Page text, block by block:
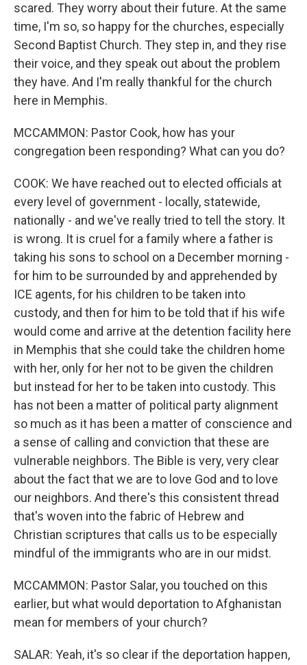
scared. They worry about their future. At the same
time, I'm so, so happy for the churches, especially
Second Baptist Church. They step in, and they rise
their voice, and they speak out about the problem
they have. And I'm really thankful for the church
here in Memphis.
MCCAMMON: Pastor Cook, how has your
congregation been responding? What can you do?
COOK: We have reached out to elected officials at
every level of government - locally, statewide,
nationally - and we've really tried to tell the story. It
is wrong. It is cruel for a family where a father is
taking his sons to school on a December morning -
for him to be surrounded by and apprehended by
ICE agents, for his children to be taken into
custody, and then for him to be told that if his wife
would come and arrive at the detention facility here
in Memphis that she could take the children home
with her, only for her not to be given the children
but instead for her to be taken into custody. This
has not been a matter of political party alignment
so much as it has been a matter of conscience and
a sense of calling and conviction that these are
vulnerable neighbors. The Bible is very, very clear
about the fact that we are to love God and to love
our neighbors. And there's this consistent thread
that's woven into the fabric of Hebrew and
Christian scriptures that calls us to be especially
mindful of the immigrants who are in our midst.
MCCAMMON: Pastor Salar, you touched on this
earlier, but what would deportation to Afghanistan
mean for members of your church?
SALAR: Yeah, it's so clear if the deportation happen,